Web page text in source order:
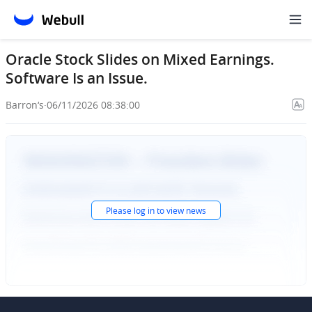
Oracle Stock Slides on Mixed Earnings.
Software Is an Issue.
Barron‘s·06/11/2026 08:38:00
Please log into view news